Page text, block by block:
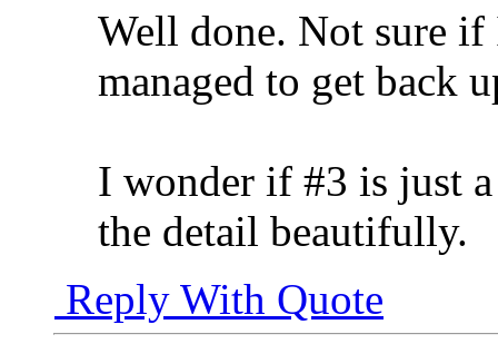
Well done. Not sure
managed to get back
I wonder if #3 is just
the detail beautifully.
Reply With Quote